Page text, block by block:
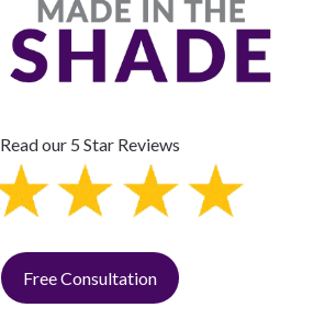
Read our 5 Star Reviews
Free Consultation